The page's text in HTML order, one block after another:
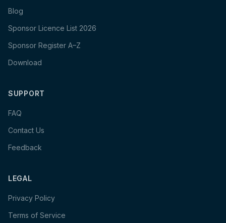
Blog
Sponsor Licence List 2026
Sponsor Register A–Z
Download
SUPPORT
FAQ
Contact Us
Feedback
LEGAL
Privacy Policy
Terms of Service